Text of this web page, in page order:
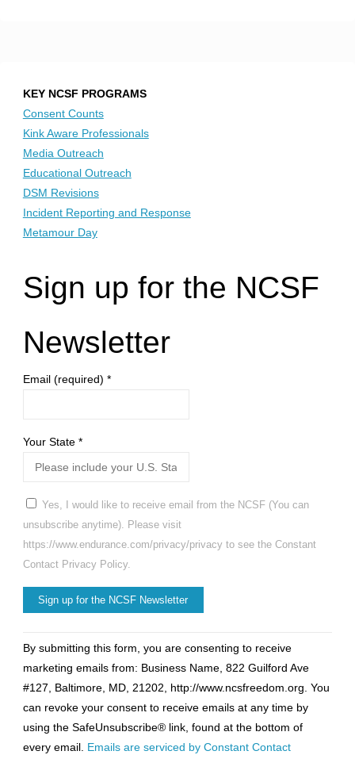
KEY NCSF PROGRAMS
Consent Counts
Kink Aware Professionals
Media Outreach
Educational Outreach
DSM Revisions
Incident Reporting and Response
Metamour Day
Sign up for the NCSF
Newsletter
Email (required) *
Your State *
Yes, I would like to receive email from the NCSF (You can
unsubscribe anytime). Please visit
https://www.endurance.com/privacy/privacy to see the Constant
Contact Privacy Policy.
Contact
Use.
Please
leave
this
field
By submitting this form, you are consenting to receive
marketing emails from: Business Name, 822 Guilford Ave
#127, Baltimore, MD, 21202, http://www.ncsfreedom.org. You
can revoke your consent to receive emails at any time by
using the SafeUnsubscribe® link, found at the bottom of
every email. Emails are serviced by Constant Contact